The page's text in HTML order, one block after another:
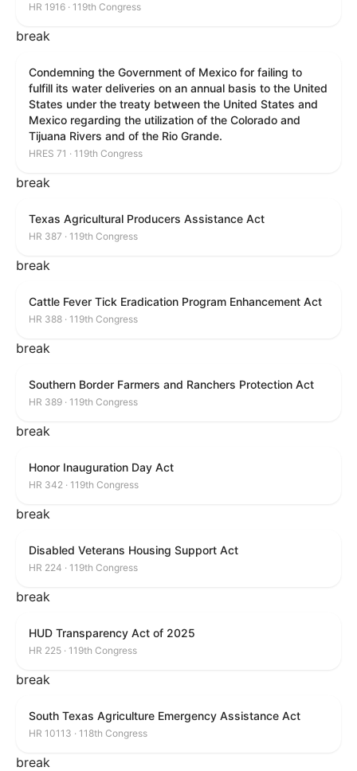
HR 1916 · 119th Congress
break
Condemning the Government of Mexico for failing to
fulfill its water deliveries on an annual basis to the United
States under the treaty between the United States and
Mexico regarding the utilization of the Colorado and
Tijuana Rivers and of the Rio Grande.
HRES 71 · 119th Congress
break
Texas Agricultural Producers Assistance Act
HR 387 · 119th Congress
break
Cattle Fever Tick Eradication Program Enhancement Act
HR 388 · 119th Congress
break
Southern Border Farmers and Ranchers Protection Act
HR 389 · 119th Congress
break
Honor Inauguration Day Act
HR 342 · 119th Congress
break
Disabled Veterans Housing Support Act
HR 224 · 119th Congress
break
HUD Transparency Act of 2025
HR 225 · 119th Congress
break
South Texas Agriculture Emergency Assistance Act
HR 10113 · 118th Congress
break